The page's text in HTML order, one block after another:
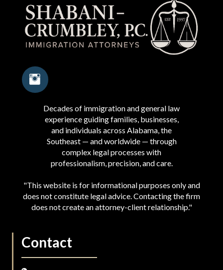
Decades of immigration and general law
experience guiding families, businesses,
and individuals across Alabama, the
Southeast — and worldwide — through
complex legal processes with
professionalism, precision, and care.
"This website is for informational purposes only and
does not constitute legal advice. Contacting the firm
does not create an attorney-client relationship."
Contact